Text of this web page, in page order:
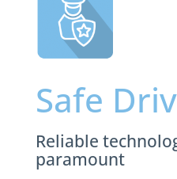
Safe
Reliable
paramount